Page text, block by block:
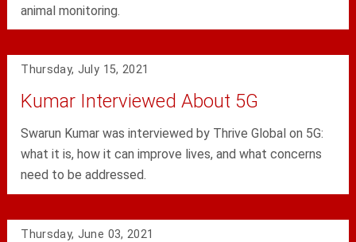
animal monitoring.
Thursday, July 15, 2021
Kumar Interviewed About 5G
Swarun Kumar was interviewed by Thrive Global on 5G:
what it is, how it can improve lives, and what concerns
need to be addressed.
Thursday, June 03, 2021